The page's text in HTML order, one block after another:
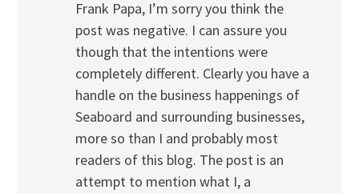
Frank Papa, I’m sorry you think the
post was negative. I can assure you
though that the intentions were
completely different. Clearly you have a
handle on the business happenings of
Seaboard and surrounding businesses,
more so than I and probably most
readers of this blog. The post is an
attempt to mention what I, a